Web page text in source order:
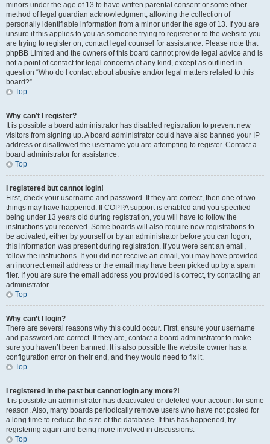
minors under the age of 13 to have written parental consent or some other
method of legal guardian acknowledgment, allowing the collection of
personally identifiable information from a minor under the age of 13. If you are
unsure if this applies to you as someone trying to register or to the website you
are trying to register on, contact legal counsel for assistance. Please note that
phpBB Limited and the owners of this board cannot provide legal advice and is
not a point of contact for legal concerns of any kind, except as outlined in
question “Who do I contact about abusive and/or legal matters related to this
board?”.
Top
Why can’t I register?
It is possible a board administrator has disabled registration to prevent new
visitors from signing up. A board administrator could have also banned your IP
address or disallowed the username you are attempting to register. Contact a
board administrator for assistance.
Top
I registered but cannot login!
First, check your username and password. If they are correct, then one of two
things may have happened. If COPPA support is enabled and you specified
being under 13 years old during registration, you will have to follow the
instructions you received. Some boards will also require new registrations to
be activated, either by yourself or by an administrator before you can logon;
this information was present during registration. If you were sent an email,
follow the instructions. If you did not receive an email, you may have provided
an incorrect email address or the email may have been picked up by a spam
filer. If you are sure the email address you provided is correct, try contacting an
administrator.
Top
Why can’t I login?
There are several reasons why this could occur. First, ensure your username
and password are correct. If they are, contact a board administrator to make
sure you haven’t been banned. It is also possible the website owner has a
configuration error on their end, and they would need to fix it.
Top
I registered in the past but cannot login any more?!
It is possible an administrator has deactivated or deleted your account for some
reason. Also, many boards periodically remove users who have not posted for
a long time to reduce the size of the database. If this has happened, try
registering again and being more involved in discussions.
Top